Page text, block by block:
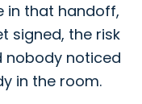
in that handoff,
signed, the risk
nobody noticed
in the room.